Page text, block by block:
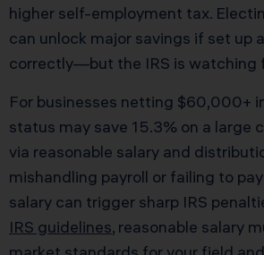
higher self-employment tax.
can unlock major savings if set up
correctly—but the IRS is watching
For businesses netting $60,000+
status may save 15.3% on a large
via reasonable salary and
mishandling payroll or failing to pay
salary can trigger sharp IRS
IRS guidelines, reasonable salary